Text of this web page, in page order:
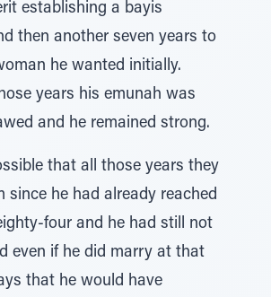
establishing a bayis
then another seven years to
he wanted initially.
years his emunah was
and he remained strong.
that all those years they
since he had already reached
four and he had still not
even if he did marry at that
that he would have